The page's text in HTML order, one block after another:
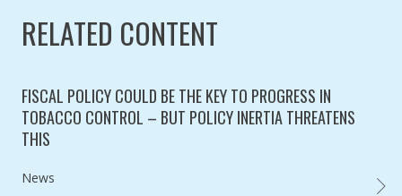
RELATED CONTENT
FISCAL POLICY COULD BE THE KEY TO PROGRESS IN
TOBACCO CONTROL – BUT POLICY INERTIA THREATENS
THIS
Category:
News